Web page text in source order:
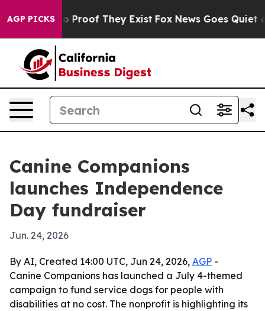
AGP PICKS
Offers no Proof They Exist Fox News Goes Quiet as
Canine Companions
launches Independence
Day fundraiser
Jun. 24, 2026
By AI, Created 14:00 UTC, Jun 24, 2026, AGP -
Canine Companions has launched a July 4-themed
campaign to fund service dogs for people with
disabilities at no cost. The nonprofit is highlighting its